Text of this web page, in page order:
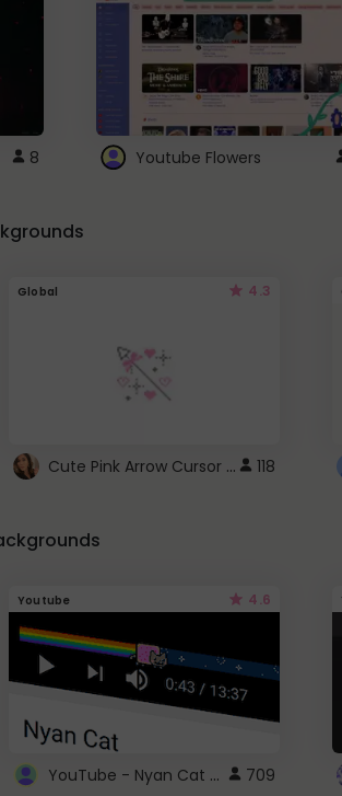
8 Youtube Flowers
Global 4.3
Cute Pink Arrow Cursor with Hearts 118
Youtube 4.6
YouTube - Nyan Cat progress bar video player theme 709